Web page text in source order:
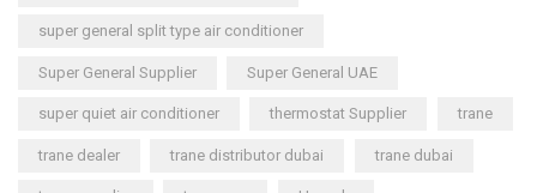
super general split type air conditioner
Super General Supplier Super General UAE
super quiet air conditioner thermostat Supplier trane
trane dealer trane distributor dubai trane dubai